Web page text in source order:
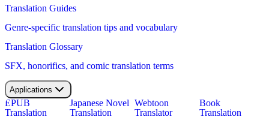
Translation Guides
Genre-specific translation tips and vocabulary
Translation Glossary
SFX, honorifics, and comic translation terms
Applications
EPUB
Translation
Japanese Novel
Translation
Webtoon
Translator
Book
Translation